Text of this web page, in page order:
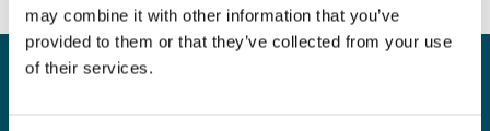
may combine it with other information that you’ve
provided to them or that they’ve collected from your use
of their services.
Sign up for our newsletter